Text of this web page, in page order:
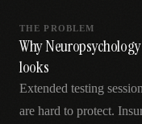
THE PROBLEM
Why
looks
Extended testing
are hard to protect.